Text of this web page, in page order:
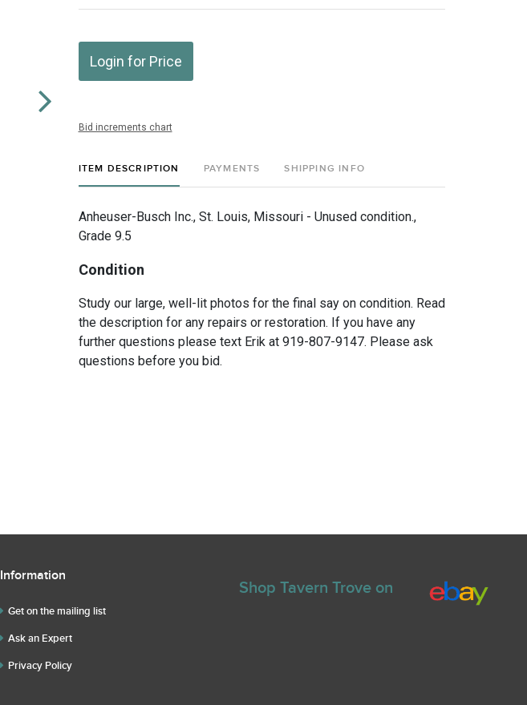
Login for Price
Bid increments chart
ITEM DESCRIPTION PAYMENTS SHIPPING INFO
Anheuser-Busch Inc., St. Louis, Missouri - Unused condition.,
Grade 9.5
Condition
Study our large, well-lit photos for the final say on condition. Read
the description for any repairs or restoration. If you have any
further questions please text Erik at 919-807-9147. Please ask
questions before you bid.
Information
Get on the mailing list
Ask an Expert
Privacy Policy
Shop Tavern Trove on